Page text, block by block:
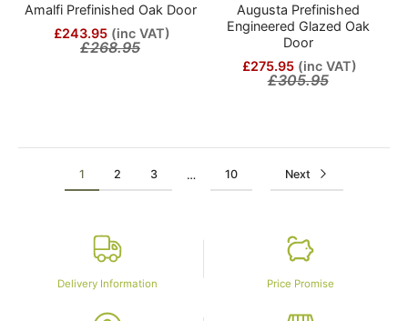
Amalfi Prefinished Oak Door
£243.95 (inc VAT)
£268.95
Augusta Prefinished
Engineered Glazed Oak
Door
£275.95 (inc VAT)
£305.95
1 2 3 … 10 Next
Delivery Information Price Promise